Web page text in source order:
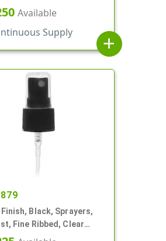
Available
Supply
add
Black, Sprayers,
Fine Ribbed, Clear
VI, 3 3/4" DT